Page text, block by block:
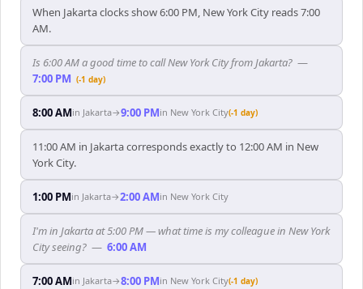
When Jakarta clocks show 6:00 PM, New York City reads 7:00
AM.
Is 6:00 AM a good time to call New York City from Jakarta? —
7:00 PM (-1 day)
8:00 AMin Jakarta→9:00 PMin New York City(-1 day)
11:00 AM in Jakarta corresponds exactly to 12:00 AM in New
York City.
1:00 PMin Jakarta→2:00 AMin New York City
I'm in Jakarta at 5:00 PM — what time is my colleague in New York
City seeing? — 6:00 AM
7:00 AMin Jakarta→8:00 PMin New York City(-1 day)